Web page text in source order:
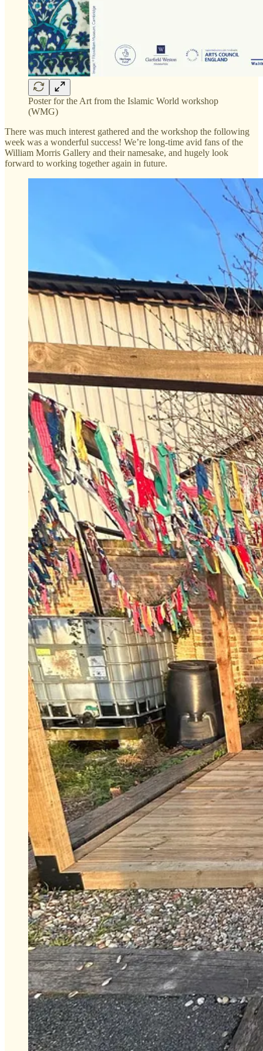
Poster for the Art from the Islamic World workshop
(WMG)
There was much interest gathered and the workshop the following
week was a wonderful success! We’re long-time avid fans of the
William Morris Gallery and their namesake, and hugely look
forward to working together again in future.